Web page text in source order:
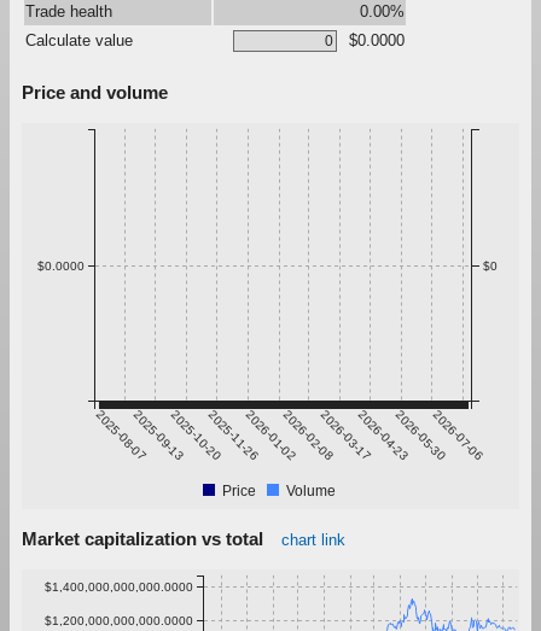
Trade health
0.00%
Calculate value
$0.0000
Price and volume
2025-08-072025-09-132025-10-202025-11-262026-01-022026-02-082026-03-172026-04-232026-05-302026-07-06
$0.0000 $0
Price Volume
Market capitalization vs total chart link
$1,200,000,000,000.0000
$1,400,000,000,000.0000